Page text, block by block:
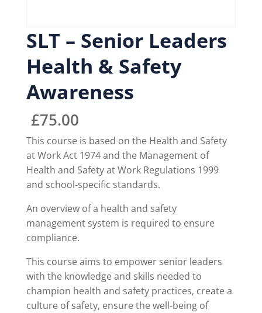
SLT – Senior Leaders
Health & Safety
Awareness
£75.00
This course is based on the Health and Safety
at Work Act 1974 and the Management of
Health and Safety at Work Regulations 1999
and school-specific standards.
An overview of a health and safety
management system is required to ensure
compliance.
This course aims to empower senior leaders
with the knowledge and skills needed to
champion health and safety practices, create a
culture of safety, ensure the well-being of